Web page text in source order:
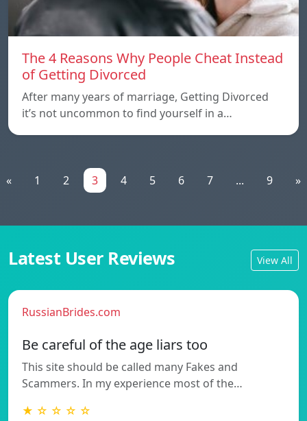
The 4 Reasons Why People Cheat Instead
of Getting Divorced
After many years of marriage, Getting Divorced
it’s not uncommon to find yourself in a…
« 1 2 3 4 5 6 7 ... 9 »
Latest User Reviews View All
RussianBrides.com
Be careful of the age liars too
This site should be called many Fakes and
Scammers. In my experience most of the…
★ ☆ ☆ ☆ ☆